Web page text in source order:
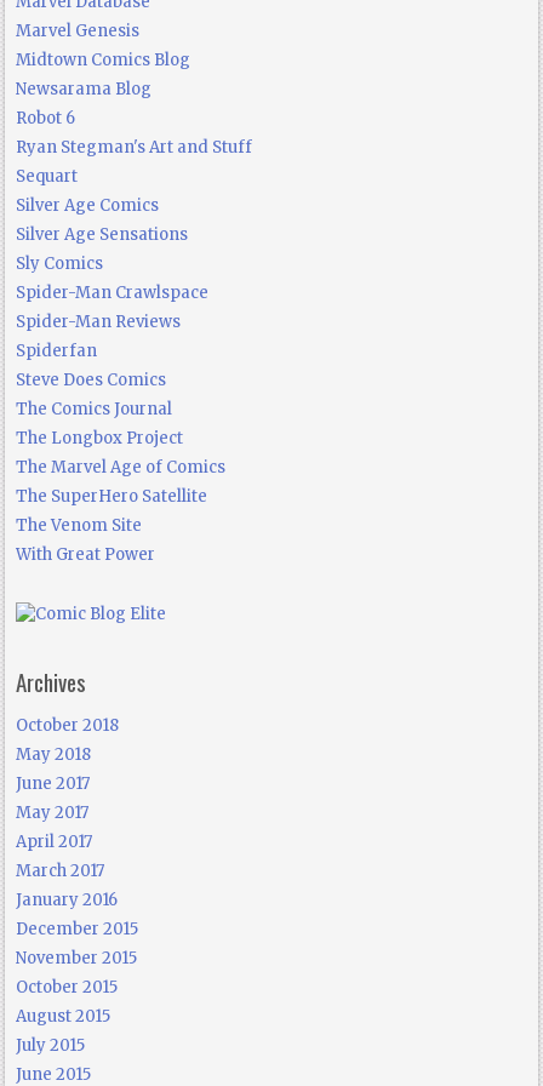
Marvel Genesis
Midtown Comics Blog
Newsarama Blog
Robot 6
Ryan Stegman's Art and Stuff
Sequart
Silver Age Comics
Silver Age Sensations
Sly Comics
Spider-Man Crawlspace
Spider-Man Reviews
Spiderfan
Steve Does Comics
The Comics Journal
The Longbox Project
The Marvel Age of Comics
The SuperHero Satellite
The Venom Site
With Great Power
Archives
October 2018
May 2018
June 2017
May 2017
April 2017
March 2017
January 2016
December 2015
November 2015
October 2015
August 2015
July 2015
June 2015